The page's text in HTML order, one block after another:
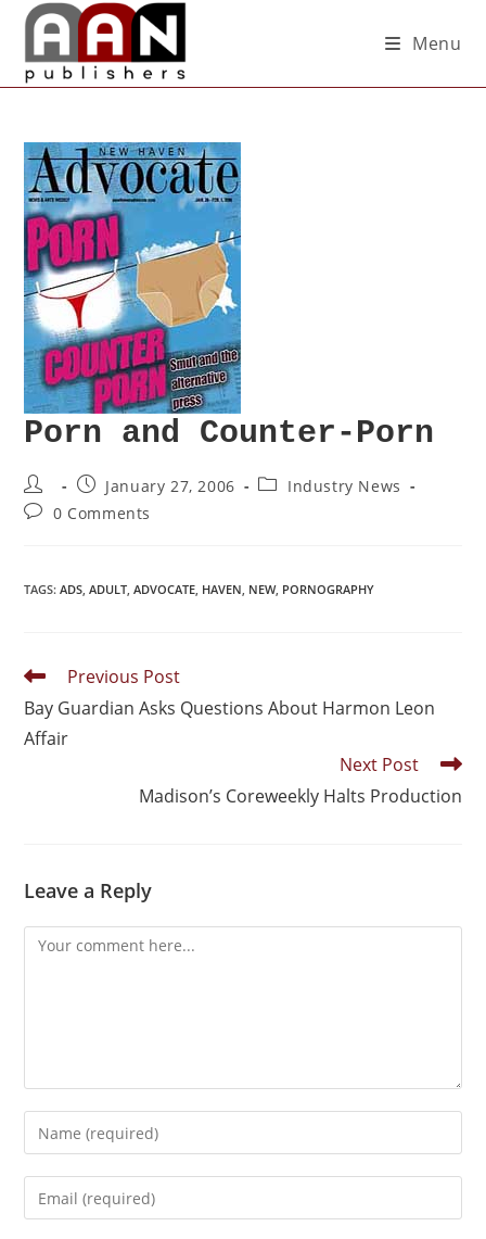
Menu
Porn and Counter-Porn
January 27, 2006
Industry News
0 Comments
TAGS:ADS, ADULT, ADVOCATE, HAVEN, NEW, PORNOGRAPHY
Previous Post
Bay Guardian Asks Questions About Harmon Leon
Affair
Next Post
Madison’s Coreweekly Halts Production
Leave a Reply